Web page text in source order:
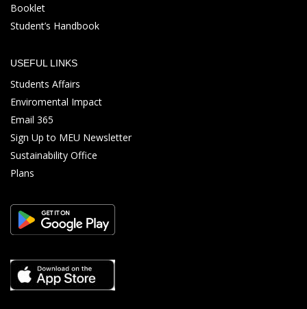
Booklet
Student’s Handbook
USEFUL LINKS
Students Affairs
Enviromental Impact
Email 365
Sign Up to MEU Newsletter
Sustainability Office
Plans